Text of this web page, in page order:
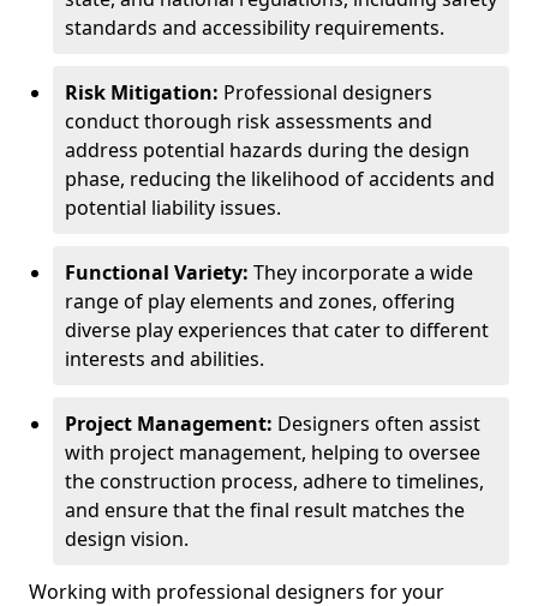
standards and accessibility requirements.
Risk Mitigation: Professional designers
conduct thorough risk assessments and
address potential hazards during the design
phase, reducing the likelihood of accidents and
potential liability issues.
Functional Variety: They incorporate a wide
range of play elements and zones, offering
diverse play experiences that cater to different
interests and abilities.
Project Management: Designers often assist
with project management, helping to oversee
the construction process, adhere to timelines,
and ensure that the final result matches the
design vision.
Working with professional designers for your